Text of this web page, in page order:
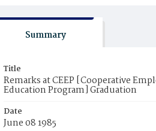
Summary
Title
Remarks at CEEP [Cooperative
Education Program] Graduation
Date
June 08 1985